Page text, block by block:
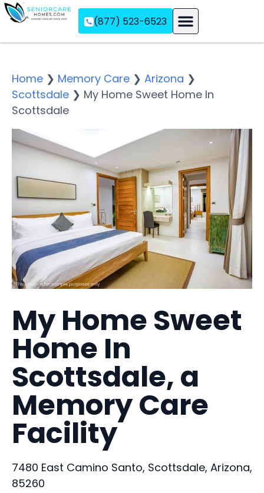
(877) 523-6523
Home ❯ Memory Care ❯ Arizona ❯
Scottsdale ❯ My Home Sweet Home In
Scottsdale
My Home Sweet
Home In
Scottsdale, a
Memory Care
Facility
7480 East Camino Santo, Scottsdale, Arizona,
85260